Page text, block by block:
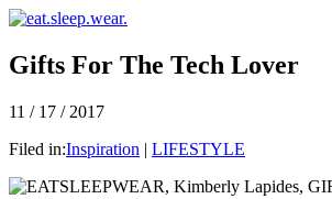
Gifts For The Tech Lover
11 / 17 / 2017
Filed in:Inspiration | LIFESTYLE